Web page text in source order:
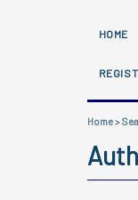
HOME
Home>